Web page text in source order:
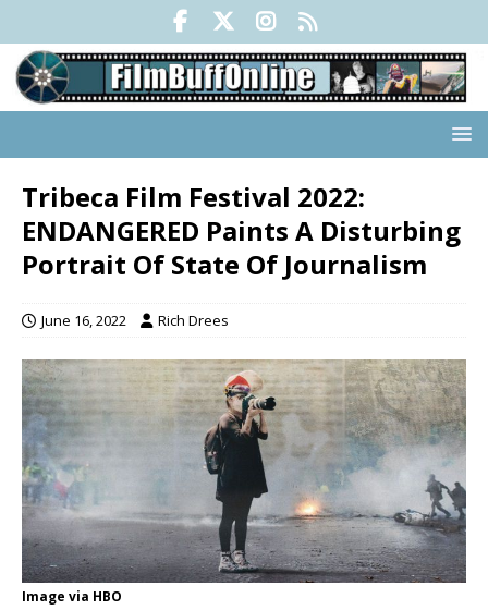
Tribeca Film Festival 2022:
ENDANGERED Paints A Disturbing
Portrait Of State Of Journalism
June 16, 2022 Rich Drees
Image via HBO